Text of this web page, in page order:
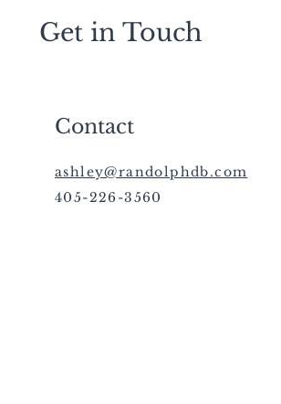
Get in Touch
Contact
ashley@randolphdb.com
405-226-3560